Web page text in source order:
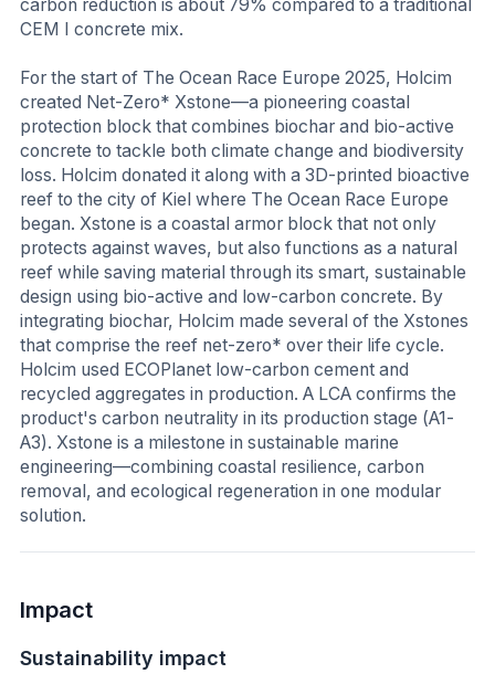
carbon reduction is about 79% compared to a traditional
CEM I concrete mix.
For the start of The Ocean Race Europe 2025, Holcim
created Net-Zero* Xstone—a pioneering coastal
protection block that combines biochar and bio-active
concrete to tackle both climate change and biodiversity
loss. Holcim donated it along with a 3D-printed bioactive
reef to the city of Kiel where The Ocean Race Europe
began. Xstone is a coastal armor block that not only
protects against waves, but also functions as a natural
reef while saving material through its smart, sustainable
design using bio-active and low-carbon concrete. By
integrating biochar, Holcim made several of the Xstones
that comprise the reef net-zero* over their life cycle.
Holcim used ECOPlanet low-carbon cement and
recycled aggregates in production. A LCA confirms the
product's carbon neutrality in its production stage (A1-
A3). Xstone is a milestone in sustainable marine
engineering—combining coastal resilience, carbon
removal, and ecological regeneration in one modular
solution.
Impact
Sustainability impact